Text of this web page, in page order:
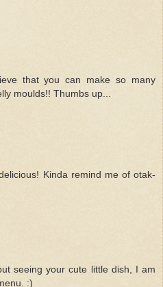
that you can make so many
moulds!! Thumbs up...
Kinda remind me of otak-
seeing your cute little dish, I am
:)